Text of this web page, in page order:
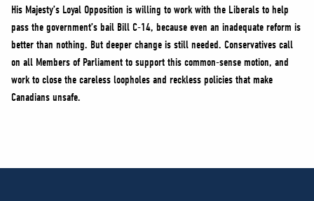
His Majesty’s Loyal Opposition is willing to work with the Liberals to help
pass the government’s bail Bill C-14, because even an inadequate reform is
better than nothing. But deeper change is still needed. Conservatives call
on all Members of Parliament to support this common-sense motion, and
work to close the careless loopholes and reckless policies that make
Canadians unsafe.